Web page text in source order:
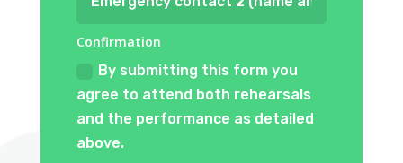
Confirmation
By submitting this form you
agree to attend both rehearsals
and the performance as detailed
above.